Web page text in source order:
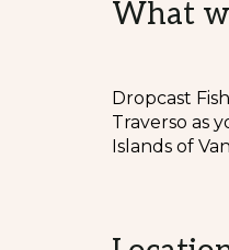
What
Dropcast
Traverso as
Islands of